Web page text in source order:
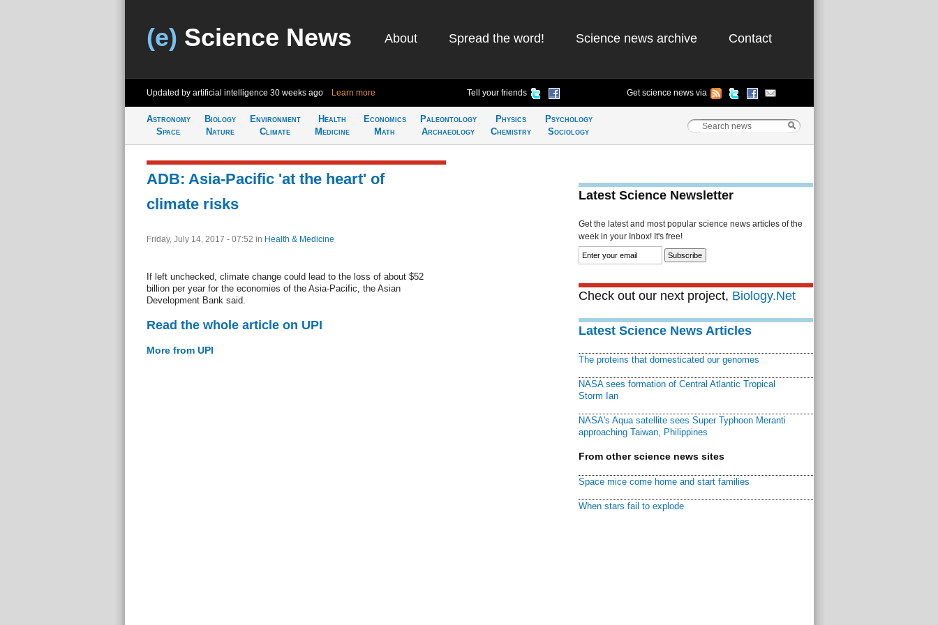
(e) Science News About Spread the word! Science news archive Contact
Updated by artificial intelligence 30 weeks ago Learn more Tell your friends Get science news via
Astronomy
Space
Biology
Nature
Environment
Climate
Health
Medicine
Economics
Math
Paleontology
Archaeology
Physics
Chemistry
Psychology
Sociology
ADB: Asia-Pacific 'at the heart' of
climate risks
Friday, July 14, 2017 - 07:52 in Health & Medicine
If left unchecked, climate change could lead to the loss of about $52
billion per year for the economies of the Asia-Pacific, the Asian
Development Bank said.
Read the whole article on UPI
More from UPI
Latest Science Newsletter
Get the latest and most popular science news articles of the
week in your Inbox! It's free!
Check out our next project, Biology.Net
Latest Science News Articles
The proteins that domesticated our genomes
NASA sees formation of Central Atlantic Tropical
Storm Ian
NASA's Aqua satellite sees Super Typhoon Meranti
approaching Taiwan, Philippines
From other science news sites
Space mice come home and start families
When stars fail to explode